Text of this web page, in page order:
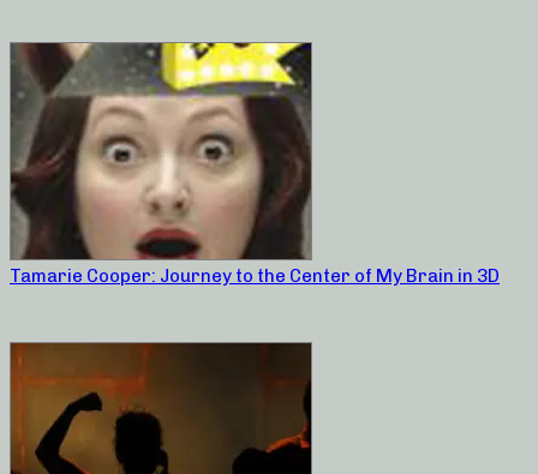
Tamarie Cooper: Journey to the Center of My Brain in 3D